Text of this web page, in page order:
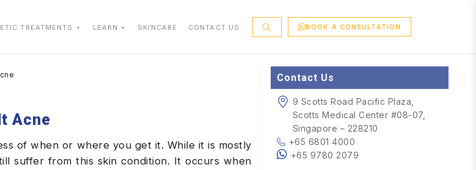
TREATMENTS LEARN SKINCARE CONTACT US BOOK A CONSULTATION
Acne
of when or where you get it. While it is mostly
suffer from this skin condition. It occurs when
Contact Us
9 Scotts Road Pacific Plaza,
Scotts Medical Center #08-07,
Singapore – 228210
+65 6801 4000
+65 9780 2079